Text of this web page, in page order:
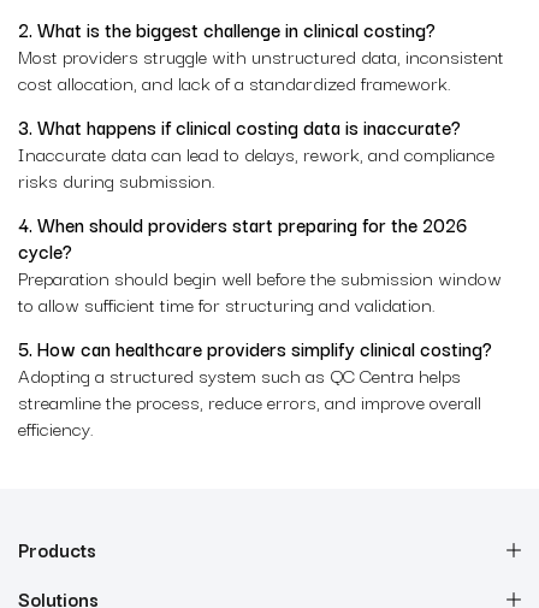
2. What is the biggest challenge in clinical costing?
Most providers struggle with unstructured data, inconsistent
cost allocation, and lack of a standardized framework.
3. What happens if clinical costing data is inaccurate?
Inaccurate data can lead to delays, rework, and compliance
risks during submission.
4. When should providers start preparing for the 2026
cycle?
Preparation should begin well before the submission window
to allow sufficient time for structuring and validation.
5. How can healthcare providers simplify clinical costing?
Adopting a structured system such as QC Centra helps
streamline the process, reduce errors, and improve overall
efficiency.
Products
Solutions